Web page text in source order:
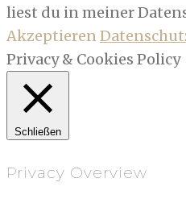
liest du in meiner
Akzeptieren
Privacy & Cookies Policy
Schließen
Privacy Overview